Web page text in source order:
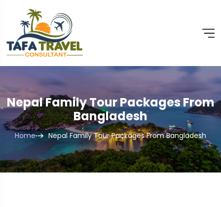
Nepal Family Tour Packages From
Bangladesh
Home Nepal Family Tour Packages From Bangladesh